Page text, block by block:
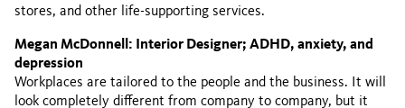
stores, and other life-supporting services.
Megan McDonnell: Interior Designer; ADHD, anxiety, and
depression
Workplaces are tailored to the people and the business. It will
look completely different from company to company, but it